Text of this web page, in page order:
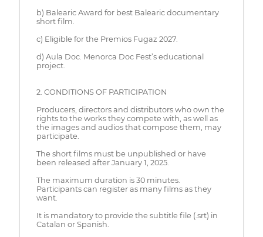
b) Balearic Award for best Balearic documentary
short film.
c) Eligible for the Premios Fugaz 2027.
d) Aula Doc. Menorca Doc Fest’s educational
project.
2. CONDITIONS OF PARTICIPATION
Producers, directors and distributors who own the
rights to the works they compete with, as well as
the images and audios that compose them, may
participate.
The short films must be unpublished or have
been released after January 1, 2025.
The maximum duration is 30 minutes.
Participants can register as many films as they
want.
It is mandatory to provide the subtitle file (.srt) in
Catalan or Spanish.